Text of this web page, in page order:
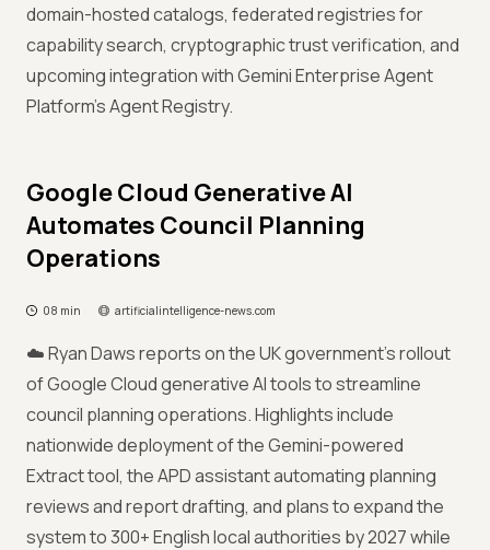
domain-hosted catalogs, federated registries for
capability search, cryptographic trust verification, and
upcoming integration with Gemini Enterprise Agent
Platform's Agent Registry.
Google Cloud Generative AI
Automates Council Planning
Operations
08 min artificialintelligence-news.com
☁️ Ryan Daws reports on the UK government's rollout
of Google Cloud generative AI tools to streamline
council planning operations. Highlights include
nationwide deployment of the Gemini-powered
Extract tool, the APD assistant automating planning
reviews and report drafting, and plans to expand the
system to 300+ English local authorities by 2027 while